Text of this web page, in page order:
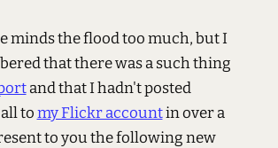
minds the flood too much, but I
that there was a such thing
and that I hadn't posted
tomy Flickr accountin over a
to you the following new